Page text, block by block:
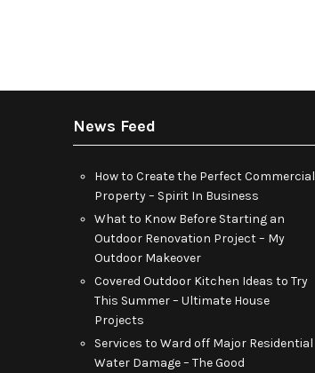
News Feed
How to Create the Perfect Commercial
Property – Spirit In Business
What to Know Before Starting an
Outdoor Renovation Project – My
Outdoor Makeover
Covered Outdoor Kitchen Ideas to Try
This Summer – Ultimate House
Projects
Services to Ward off Major Residential
Water Damage – The Good